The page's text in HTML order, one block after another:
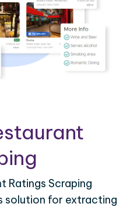
Ratings Scraping
solution for extracting